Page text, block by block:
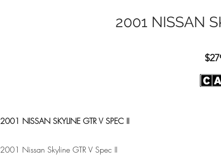
2001 NISSAN
2001 NISSAN SKYLINE GTR V SPEC II
2001 Nissan Skyline GTR V Spec II